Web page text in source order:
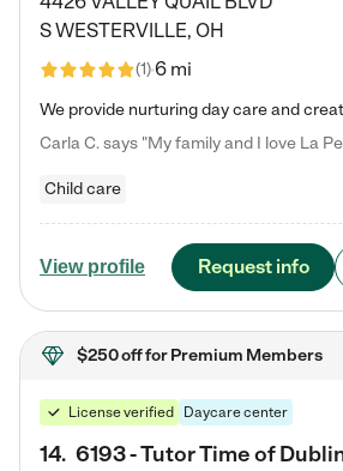
SWESTERVILLE, OH
(1)6 mi
Child care
View profile Request info
$250 offfor Premium Members
License verified Daycare center
14. 6193 - Tutor Time of